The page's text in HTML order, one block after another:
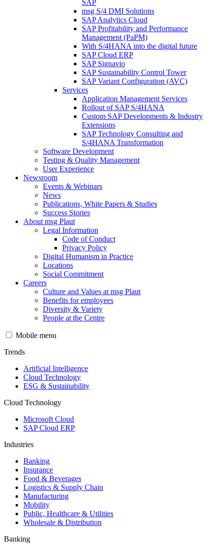
SAP
msg S/4 DMI Solutions
SAP Analytics Cloud
SAP Profitability and Performance
Management (PaPM)
With S/4HANA into the digital future
SAP Cloud ERP
SAP Signavio
SAP Sustainability Control Tower
SAP Variant Configuration (AVC)
Services
Application Management Services
Rollout of SAP S/4HANA
Custom SAP Developments & Industry
Extensions
SAP Technology Consulting and
S/4HANA Transformation
Software Development
Testing & Quality Management
User Experience
Newsroom
Events & Webinars
News
Publications, White Papers & Studies
Success Stories
About msg Plaut
Legal Information
Code of Conduct
Privacy Policy
Digital Humanism in Practice
Locations
Social Commitment
Careers
Culture and Values at msg Plaut
Benefits for employees
Diversity & Variety
People at the Centre
Mobile menu
Trends
Artificial Intelligence
Cloud Technology
ESG & Sustainability
Cloud Technology
Microsoft Cloud
SAP Cloud ERP
Industries
Banking
Insurance
Food & Beverages
Logistics & Supply Chain
Manufacturing
Mobility
Public, Healthcare & Utilities
Wholesale & Distribution
Banking